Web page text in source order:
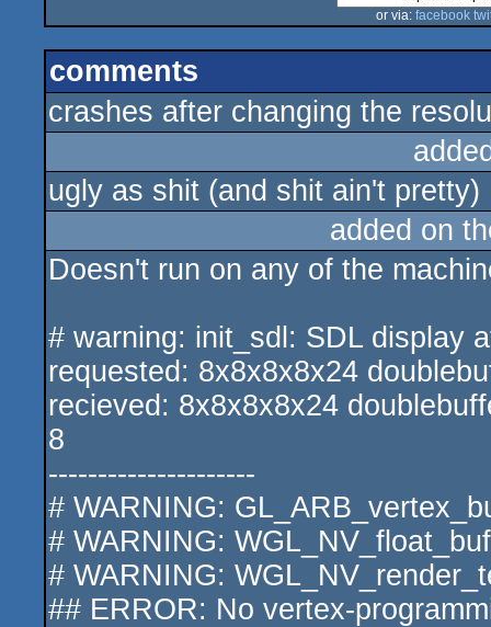
or via: facebook
comments
crashes after changing the
ugly as shit (and shit ain't pretty)
added on
Doesn't run on any of the
# warning: init_sdl: SDL display
requested: 8x8x8x8x24
recieved: 8x8x8x8x24
8
---------------------
# WARNING:
# WARNING:
# WARNING:
## ERROR: No vertex-